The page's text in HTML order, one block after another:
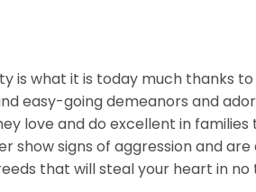
is what it is today much thanks
easy-going demeanors and
love and do excellent in
show signs of aggression and
that will steal your heart in no